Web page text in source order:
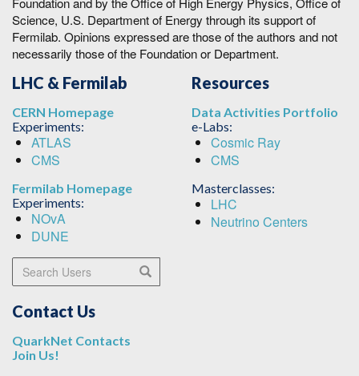
Science, U.S. Department of Energy through its support of
Fermilab. Opinions expressed are those of the authors and not
necessarily those of the Foundation or Department.
LHC & Fermilab
CERN Homepage
Experiments:
ATLAS
CMS
Fermilab Homepage
Experiments:
NOvA
DUNE
Resources
Data Activities Portfolio
e-Labs:
Cosmic Ray
CMS
Masterclasses:
LHC
Neutrino Centers
Search Users Search
Contact Us
QuarkNet Contacts
Join Us!